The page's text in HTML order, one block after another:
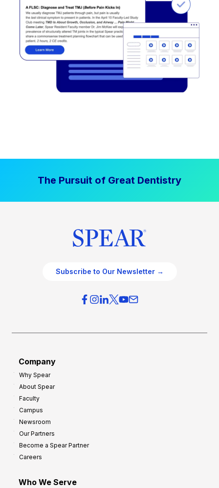
The Pursuit of Great Dentistry
Subscribe to Our Newsletter →
Company
Why Spear
About Spear
Faculty
Campus
Newsroom
Our Partners
Become a Spear Partner
Careers
Who We Serve